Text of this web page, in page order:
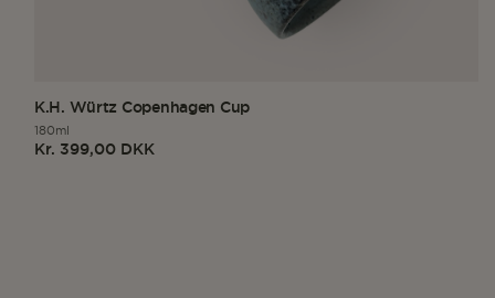
K.H. Würtz Copenhagen Cup
180ml
Regular
Kr. 399,00 DKK